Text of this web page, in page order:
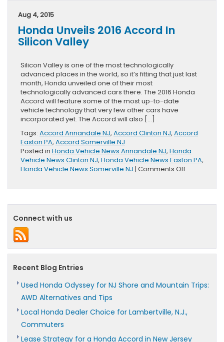
Arrives
in
Style
Aug 4, 2015
Honda Unveils 2016 Accord In
Silicon Valley
Silicon Valley is one of the most technologically
advanced places in the world, so it’s fitting that just last
month, Honda unveiled one of their most
technologically advanced cars there. The 2016 Honda
Accord will feature some of the most up-to-date
vehicle technology that very few other cars have
incorporated yet. The Accord will also […]
Tags: Accord Annandale NJ, Accord Clinton NJ, Accord
Easton PA, Accord Somerville NJ
Posted in Honda Vehicle News Annandale NJ, Honda
Vehicle News Clinton NJ, Honda Vehicle News Easton PA,
Honda Vehicle News Somerville NJ | Comments Offon
Accord
Connect with us
Recent Blog Entries
Used Honda Odyssey for NJ Shore and Mountain Trips:
AWD Alternatives and Tips
Local Honda Dealer Choice for Lambertville, N.J.,
Commuters
Lease Strategy for a Honda Accord in New Jersey